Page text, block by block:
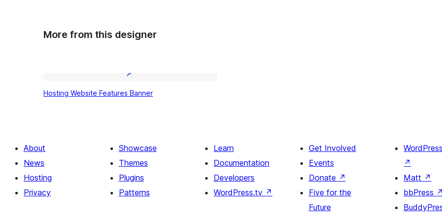
More from this designer
Website
Hosting Website Features Banner
About
News
Hosting
Privacy
Showcase
Themes
Plugins
Patterns
Learn
Documentation
Developers
WordPress.tv ↗
Get Involved
Events
Donate ↗
Five for the
Future
↗
Matt ↗
bbPress ↗